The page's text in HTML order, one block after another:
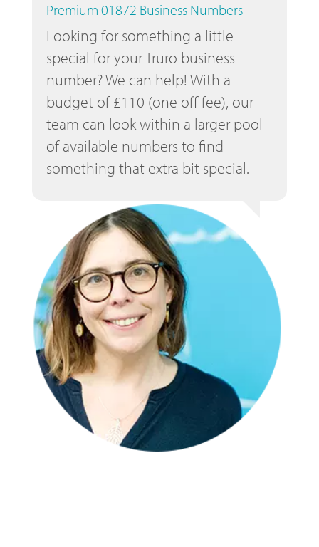
Premium 01872 Business Numbers
Looking for something a little
special for your Truro business
number? We can help! With a
budget of £110 (one off fee), our
team can look within a larger pool
of available numbers to find
something that extra bit special.